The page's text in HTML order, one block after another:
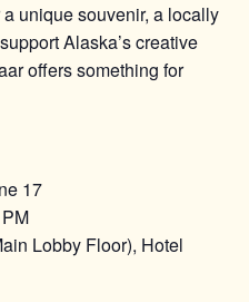
unique souvenir, a locally
Alaska’s creative
offers something for
17
Lobby Floor), Hotel